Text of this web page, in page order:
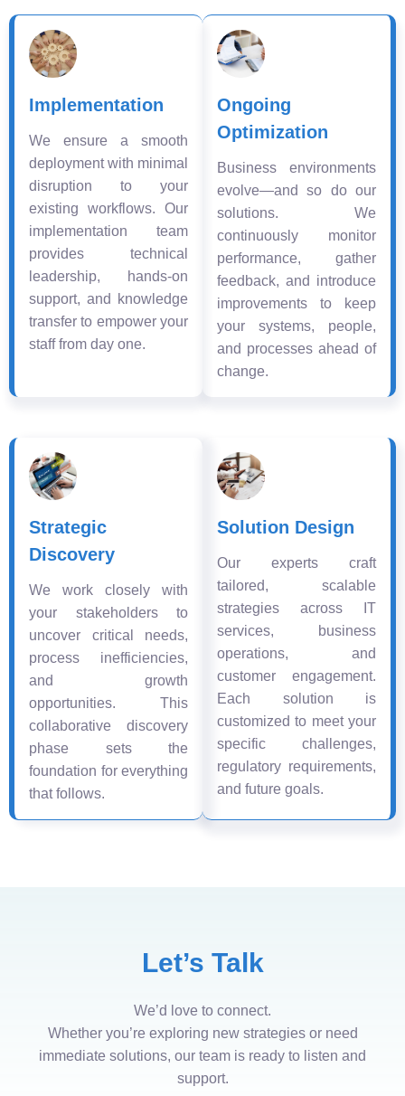
Implementation
We ensure a smooth
deployment with minimal
disruption to your
existing workflows. Our
implementation team
provides technical
leadership, hands-on
support, and knowledge
transfer to empower your
staff from day one.
Ongoing
Optimization
Business environments
evolve—and so do our
solutions. We
continuously monitor
performance, gather
feedback, and introduce
improvements to keep
your systems, people,
and processes ahead of
change.
Strategic
Discovery
We work closely with
your stakeholders to
uncover critical needs,
process inefficiencies,
and growth
opportunities. This
collaborative discovery
phase sets the
foundation for everything
that follows.
Solution Design
Our experts craft
tailored, scalable
strategies across IT
services, business
operations, and
customer engagement.
Each solution is
customized to meet your
specific challenges,
regulatory requirements,
and future goals.
Let’s Talk
We’d love to connect.
Whether you’re exploring new strategies or need
immediate solutions, our team is ready to listen and
support.